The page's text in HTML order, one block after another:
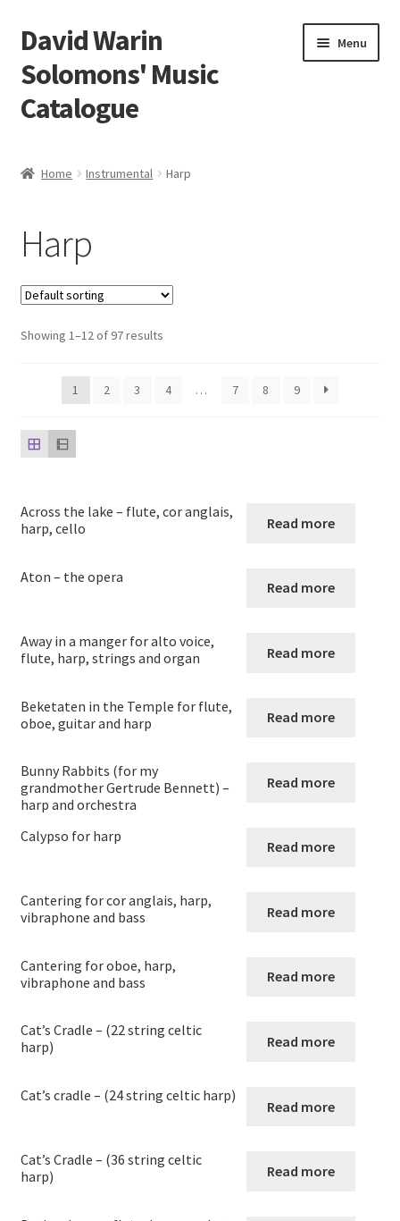
Skip
to
navigation
Skip
to
content
David Warin
Solomons' Music
Catalogue
Menu
Vocal and Choral Works
Instrumental
Guitar
Keyboard Instruments
Harp
Woodwind
Brass
Zither
Carillon
Contact Me
News
Search
Home Instrumental Harp
Harp
Showing 1–12 of 97 results
1 2 3 4 … 7 8 9
Across the lake – flute, cor anglais,
harp, cello
Read more
Aton – the opera
Read more
Away in a manger for alto voice,
flute, harp, strings and organ
Read more
Beketaten in the Temple for flute,
oboe, guitar and harp
Read more
Bunny Rabbits (for my
grandmother Gertrude Bennett) –
harp and orchestra
Read more
Calypso for harp
Read more
Cantering for cor anglais, harp,
vibraphone and bass
Read more
Cantering for oboe, harp,
vibraphone and bass
Read more
Cat’s Cradle – (22 string celtic
harp)
Read more
Cat’s cradle – (24 string celtic harp)
Read more
Cat’s Cradle – (36 string celtic
harp)
Read more